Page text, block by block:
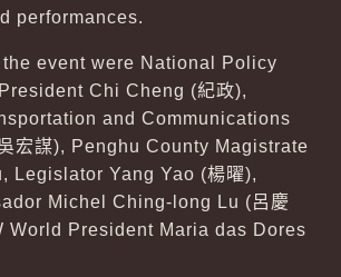
performances.
event were National Policy
Chi Cheng (紀政),
and Communications
宏謀), Penghu County Magistrate
Legislator Yang Yao (楊曜),
Michel Ching-long Lu (呂慶
World President Maria das Dores